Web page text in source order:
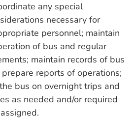
any special
necessary for
personnel; maintain
of bus and regular
maintain records of bus
reports of operations;
bus on overnight trips and
as needed and/or required